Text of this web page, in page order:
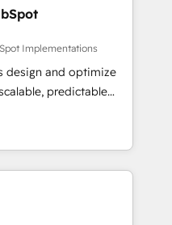
Implementations
design and optimize
predictable
RevOps
execution - building
need to
- Managed IT (MSP) -